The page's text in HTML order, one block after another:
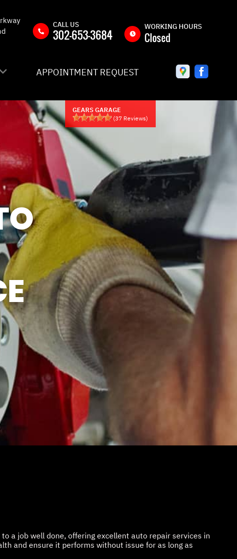
CALL US
302-653-3684
WORKING HOURS
Closed
8:00AM -
5:00PM
5:00PM
WED
5:00PM
FRI
8:00AM -
5:00PM
SAT
CLOSED
SUN
CLOSED
REQUEST
APPOINTMENT REQUEST
GEARS GARAGE
(37 Reviews)
a job well done, offering excellent auto repair services in
and ensure it performs without issue for as long as